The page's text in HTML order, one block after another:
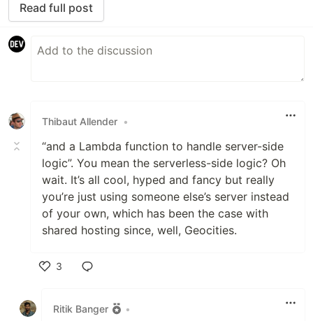
Read full post
Thibaut Allender •
“and a Lambda function to handle server-side
logic”. You mean the serverless-side logic? Oh
wait. It’s all cool, hyped and fancy but really
you’re just using someone else’s server instead
of your own, which has been the case with
shared hosting since, well, Geocities.
3
Ritik Banger
•